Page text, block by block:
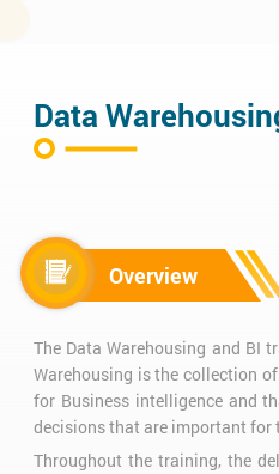
Data
Overview
The Data Warehousing and BI
Warehousing is the collection
for Business intelligence and
decisions that are important for
Throughout the training, the